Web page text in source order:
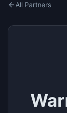
All Partners